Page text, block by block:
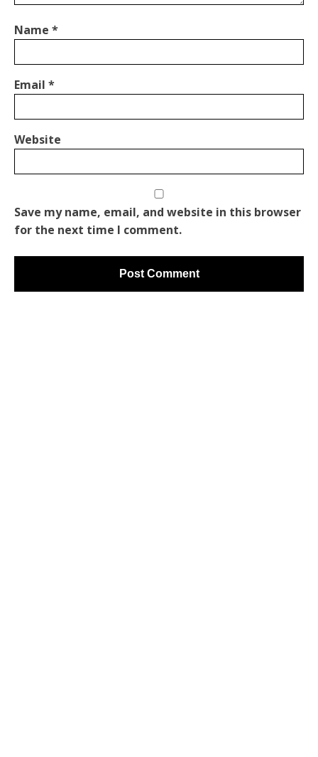
Name *
Email *
Website
Save my name, email, and website in this browser
for the next time I comment.